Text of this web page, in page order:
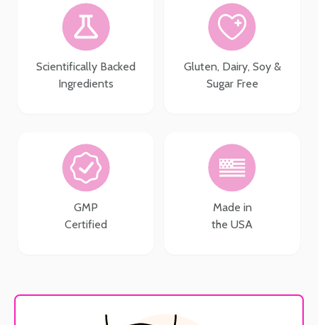
Scientifically Backed
Ingredients
Gluten, Dairy, Soy &
Sugar Free
GMP
Certified
Made in
the USA